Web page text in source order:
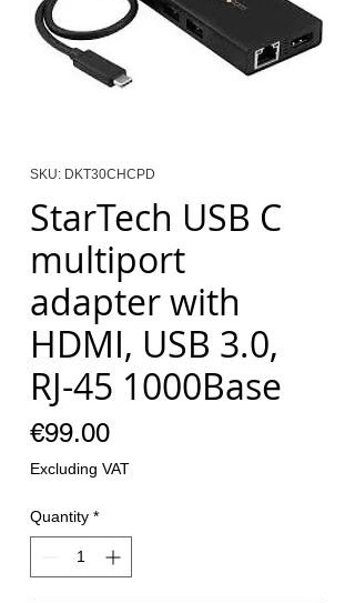
SKU: DKT30CHCPD
StarTech USB C
multiport
adapter with
HDMI, USB 3.0,
RJ-45 1000Base
€99.00Price
Excluding VAT
Quantity *